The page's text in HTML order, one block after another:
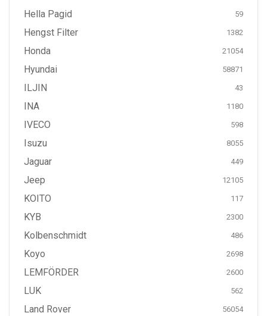
Hella Pagid 59
Hengst Filter 1382
Honda 21054
Hyundai 58871
ILJIN 43
INA 1180
IVECO 598
Isuzu 8055
Jaguar 449
Jeep 12105
KOITO 117
KYB 2300
Kolbenschmidt 486
Koyo 2698
LEMFÖRDER 2600
LUK 562
Land Rover 56054